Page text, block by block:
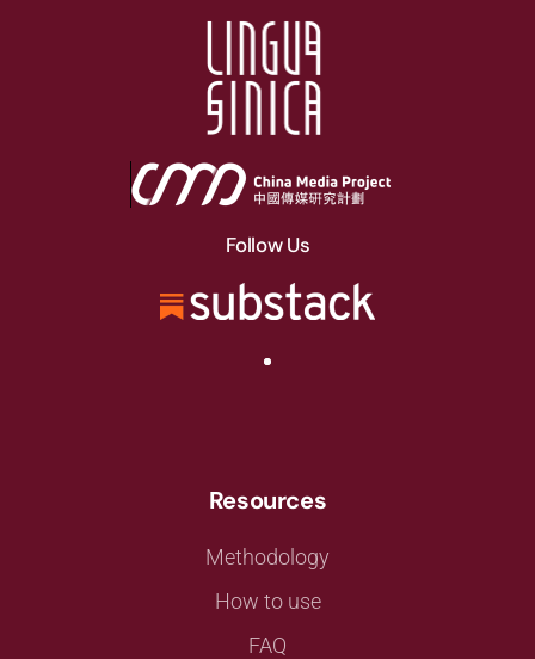
Follow Us
Resources
Methodology
How to use
FAQ